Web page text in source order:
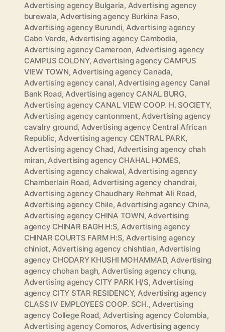
Advertising agency Bulgaria, Advertising agency
burewala,Advertising agency Burkina Faso,
Advertising agency Burundi, Advertising agency
Cabo Verde, Advertising agency Cambodia,
Advertising agency Cameroon, Advertising agency
CAMPUS COLONY,Advertising agency CAMPUS
VIEW TOWN,Advertising agency Canada,
Advertising agency canal,Advertising agency Canal
Bank Road,Advertising agency CANAL BURG,
Advertising agency CANAL VIEW COOP. H. SOCIETY,
Advertising agency cantonment,Advertising agency
cavalry ground, Advertising agency Central African
Republic,Advertising agency CENTRAL PARK,
Advertising agency Chad, Advertising agency chah
miran,Advertising agency CHAHAL HOMES,
Advertising agency chakwal, Advertising agency
Chamberlain Road,Advertising agency chandrai,
Advertising agency Chaudhary Rehmat Ali Road,
Advertising agency Chile,Advertising agency China,
Advertising agency CHINA TOWN,Advertising
agency CHINAR BAGH H:S, Advertising agency
CHINAR COURTS FARM H:S, Advertising agency
chiniot, Advertising agency chishtian,Advertising
agency CHODARY KHUSHI MOHAMMAD, Advertising
agency chohan bagh, Advertising agency chung,
Advertising agency CITY PARK H/S,Advertising
agency CITY STAR RESIDENCY, Advertising agency
CLASS IV EMPLOYEES COOP. SCH.,Advertising
agency College Road, Advertising agency Colombia,
Advertising agency Comoros, Advertising agency